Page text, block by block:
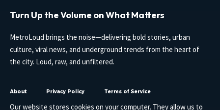
Turn Up the Volume on What Matters
MetroLoud brings the noise—delivering bold stories, urban
culture, viral news, and underground trends from the heart of
the city. Loud, raw, and unfiltered.
About Privacy Policy Terms of Service
Our website stores cookies on your computer. They allow us to